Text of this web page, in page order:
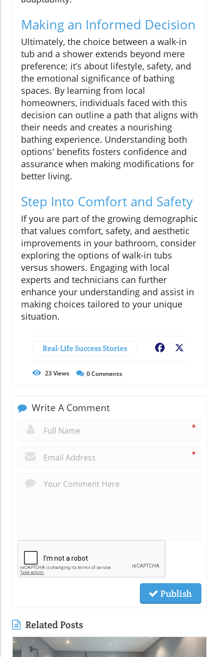
Making an Informed Decision
Ultimately, the choice between a walk-in
tub and a shower extends beyond mere
preference; it’s about lifestyle, safety, and
the emotional significance of bathing
spaces. By learning from local
homeowners, individuals faced with this
decision can outline a path that aligns with
their needs and creates a nourishing
bathing experience. Understanding both
options' benefits fosters confidence and
assurance when making modifications for
better living.
Step Into Comfort and Safety
If you are part of the growing demographic
that values comfort, safety, and aesthetic
improvements in your bathroom, consider
exploring the options of walk-in tubs
versus showers. Engaging with local
experts and technicians can further
enhance your understanding and assist in
making choices tailored to your unique
situation.
Real-Life Success Stories Facebook
23Views 0Comments
Write A Comment
*
*
Publish
Related Posts